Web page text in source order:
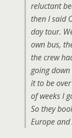
reluctant
then I said
day tour.
own bus,
the crew
going
it to be
of weeks I
So they
Europe